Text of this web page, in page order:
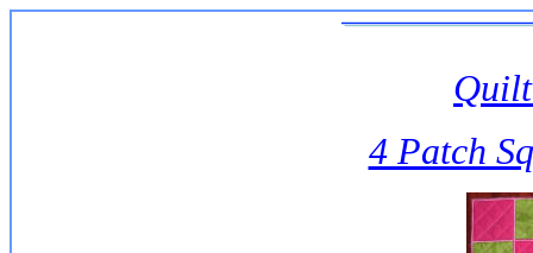
4 Patch